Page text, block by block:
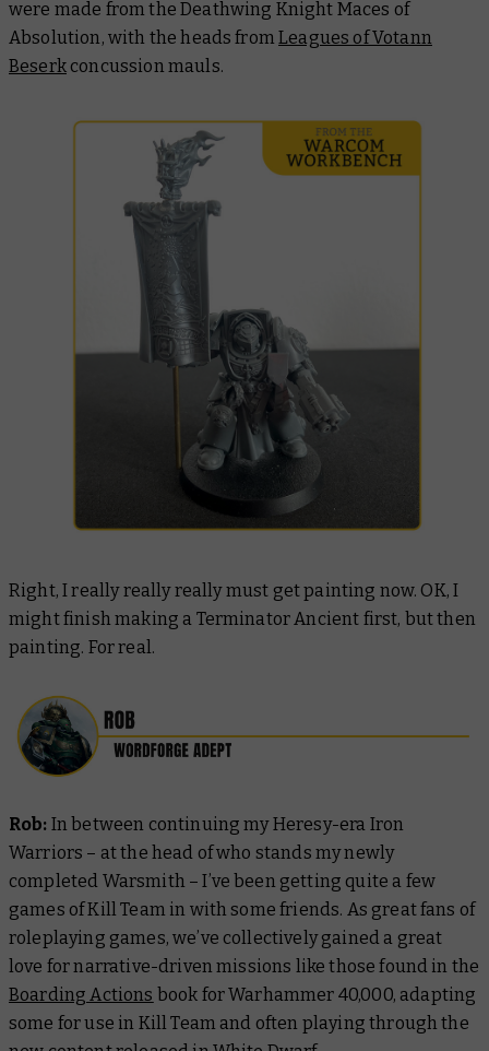
were made from the Deathwing Knight Maces of
Absolution, with the heads fromLeagues of Votann
Beserkconcussion mauls.
Right, I really really really must get painting now. OK, I
might finish making a Terminator Ancient first, but then
painting. For real.
Rob: In between continuing my Heresy-era Iron
Warriors – at the head of who stands my newly
completed Warsmith – I’ve been getting quite a few
games of Kill Team in with some friends. As great fans of
roleplaying games, we’ve collectively gained a great
love for narrative-driven missions like those found in the
Boarding Actions book for Warhammer 40,000, adapting
some for use in Kill Team and often playing through the